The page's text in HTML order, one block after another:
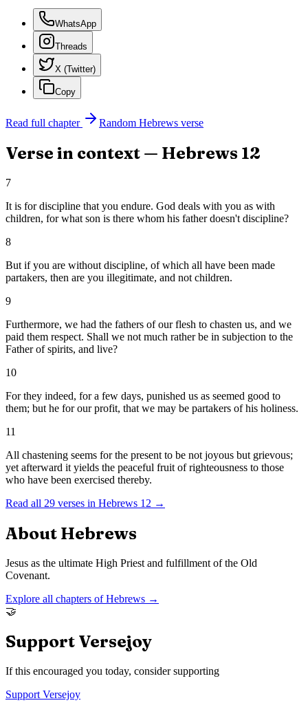
WhatsApp
Threads
X (Twitter)
Copy
Read full chapter Random Hebrews verse
Verse in context — Hebrews 12
7
It is for discipline that you endure. God deals with you as with
children, for what son is there whom his father doesn't discipline?
8
But if you are without discipline, of which all have been made
partakers, then are you illegitimate, and not children.
9
Furthermore, we had the fathers of our flesh to chasten us, and we
paid them respect. Shall we not much rather be in subjection to the
Father of spirits, and live?
10
For they indeed, for a few days, punished us as seemed good to
them; but he for our profit, that we may be partakers of his holiness.
11
All chastening seems for the present to be not joyous but grievous;
yet afterward it yields the peaceful fruit of righteousness to those
who have been exercised thereby.
Read all 29 verses in Hebrews 12 →
About Hebrews
Jesus as the ultimate High Priest and fulfillment of the Old
Covenant.
Explore all chapters ofHebrews →
🤝
Support Versejoy
If this encouraged you today, consider supporting
Support Versejoy